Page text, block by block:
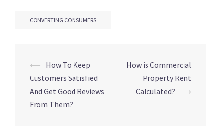
CONVERTING CONSUMERS
Post
navigation
⟵ How To Keep
Customers Satisfied
And Get Good Reviews
From Them?
How is Commercial
Property Rent
Calculated? ⟶